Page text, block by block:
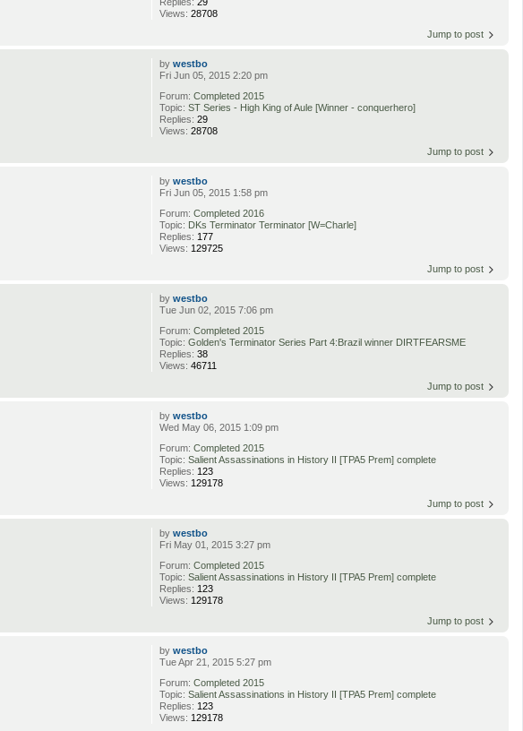
Views:28708
Jump to post
bywestbo
Fri Jun 05, 2015 2:20 pm
Forum:Completed 2015
Topic:ST Series - High King of Aule [Winner - conquerhero]
Replies:29
Views:28708
Jump to post
bywestbo
Fri Jun 05, 2015 1:58 pm
Forum:Completed 2016
Topic: DKs Terminator Terminator [W=Charle]
Replies: 177
Views: 129725
Jump to post
bywestbo
Tue Jun 02, 2015 7:06 pm
Forum:Completed 2015
Topic:Golden's Terminator Series Part 4:Brazil winner DIRTFEARSME
Replies:38
Views:46711
Jump to post
bywestbo
Wed May 06, 2015 1:09 pm
Forum:Completed 2015
Topic:Salient Assassinations in History II [TPA5 Prem] complete
Replies: 123
Views: 129178
Jump to post
bywestbo
Fri May 01, 2015 3:27 pm
Forum:Completed 2015
Topic:Salient Assassinations in History II [TPA5 Prem] complete
Replies: 123
Views: 129178
Jump to post
bywestbo
Tue Apr 21, 2015 5:27 pm
Forum:Completed 2015
Topic:Salient Assassinations in History II [TPA5 Prem] complete
Replies: 123
Views: 129178